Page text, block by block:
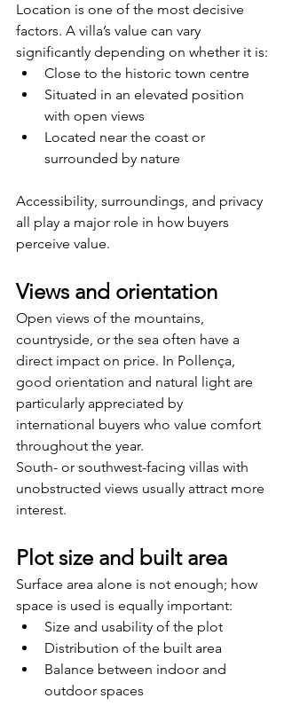
Location is one of the most decisive
factors. A villa’s value can vary
significantly depending on whether it is:
Close to the historic town centre
Situated in an elevated position
with open views
Located near the coast or
surrounded by nature
Accessibility, surroundings, and privacy
all play a major role in how buyers
perceive value.
Views and orientation
Open views of the mountains,
countryside, or the sea often have a
direct impact on price. In Pollença,
good orientation and natural light are
particularly appreciated by
international buyers who value comfort
throughout the year.
South- or southwest-facing villas with
unobstructed views usually attract more
interest.
Plot size and built area
Surface area alone is not enough; how
space is used is equally important:
Size and usability of the plot
Distribution of the built area
Balance between indoor and
outdoor spaces